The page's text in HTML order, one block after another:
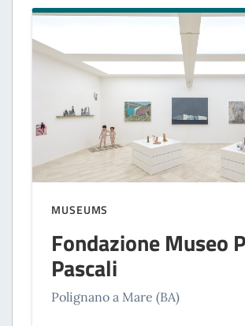
MUSEUMS
Fondazione Museo
Pascali
Polignano a Mare (BA)